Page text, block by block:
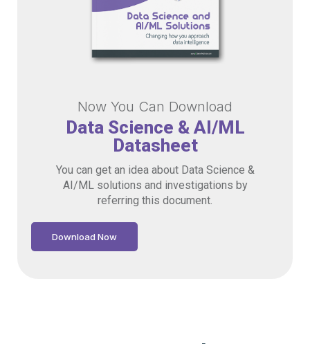
Now You Can Download
Data Science & AI/ML
Datasheet
You can get an idea about Data Science &
AI/ML solutions and investigations by
referring this document.
Download Now